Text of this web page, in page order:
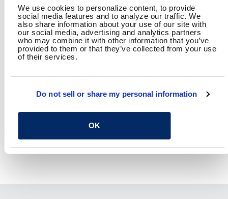
We use cookies to personalize content, to provide
social media features and to analyze our traffic. We
also share information about your use of our site with
our social media, advertising and analytics partners
who may combine it with other information that you’ve
provided to them or that they’ve collected from your use
of their services.
Do not sell or share my personal information
OK
Senior Project Architect
SHARE
Facebook
TwitterLinkedIn
RETURN TO SPEAKING